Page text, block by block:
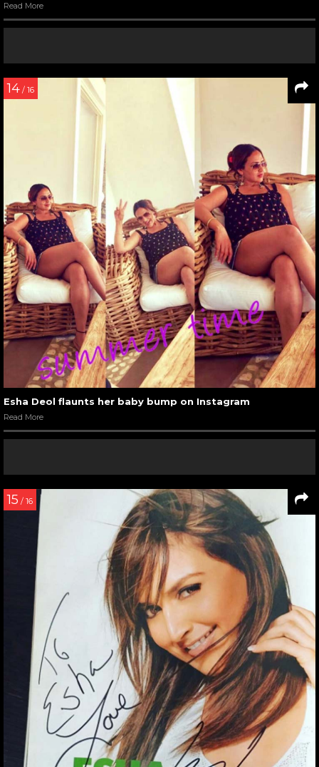
Read More
14 / 16
Esha Deol flaunts her baby bump on Instagram
Read More
15 / 16